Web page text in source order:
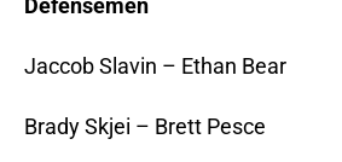
Defensemen
Jaccob Slavin – Ethan Bear
Brady Skjei – Brett Pesce